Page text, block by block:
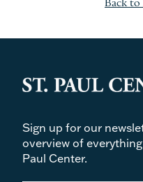
Back to
Sign up for our
overview of
Paul Center.